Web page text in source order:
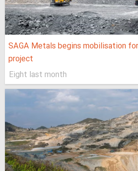
SAGA Metals begins mobilisation
project
Eight last month